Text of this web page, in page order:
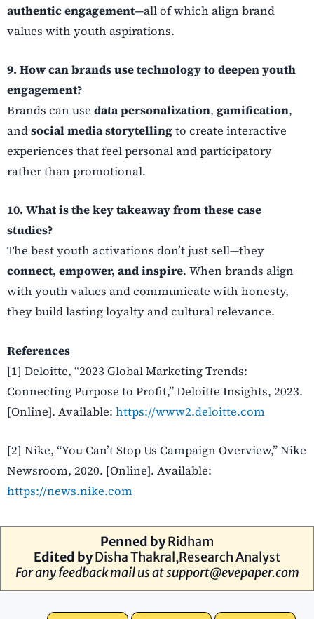
authentic engagement—all of which align brand
values with youth aspirations.
9. How can brands use technology to deepen youth
engagement?
Brands can use data personalization, gamification,
andsocial media storytellingto create interactive
experiences that feel personal and participatory
rather than promotional.
10. What is the key takeaway from these case
studies?
The best youth activations don’t just sell—they
connect, empower, and inspire. When brands align
with youth values and communicate with honesty,
they build lasting loyalty and cultural relevance.
References
[1] Deloitte, “2023 Global Marketing Trends:
Connecting Purpose to Profit,” Deloitte Insights, 2023.
[Online]. Available: https://www2.deloitte.com
[2] Nike, “You Can’t Stop Us Campaign Overview,” Nike
Newsroom, 2020. [Online]. Available:
https://news.nike.com
Penned byRidham
Edited byDisha Thakral,Research Analyst
For any feedback mail us atsupport@evepaper.com